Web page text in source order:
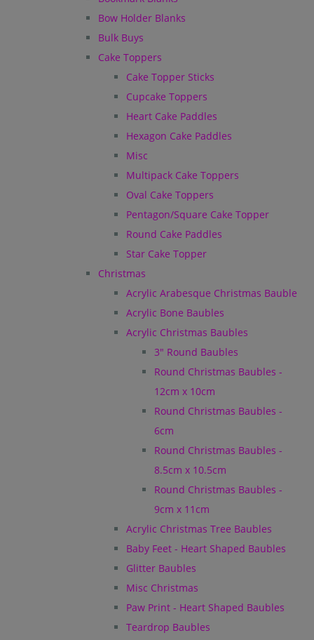
Bow Holder Blanks
Bulk Buys
Cake Toppers
Cake Topper Sticks
Cupcake Toppers
Heart Cake Paddles
Hexagon Cake Paddles
Misc
Multipack Cake Toppers
Oval Cake Toppers
Pentagon/Square Cake Topper
Round Cake Paddles
Star Cake Topper
Christmas
Acrylic Arabesque Christmas Bauble
Acrylic Bone Baubles
Acrylic Christmas Baubles
3" Round Baubles
Round Christmas Baubles -
12cm x 10cm
Round Christmas Baubles -
6cm
Round Christmas Baubles -
8.5cm x 10.5cm
Round Christmas Baubles -
9cm x 11cm
Acrylic Christmas Tree Baubles
Baby Feet - Heart Shaped Baubles
Glitter Baubles
Misc Christmas
Paw Print - Heart Shaped Baubles
Teardrop Baubles